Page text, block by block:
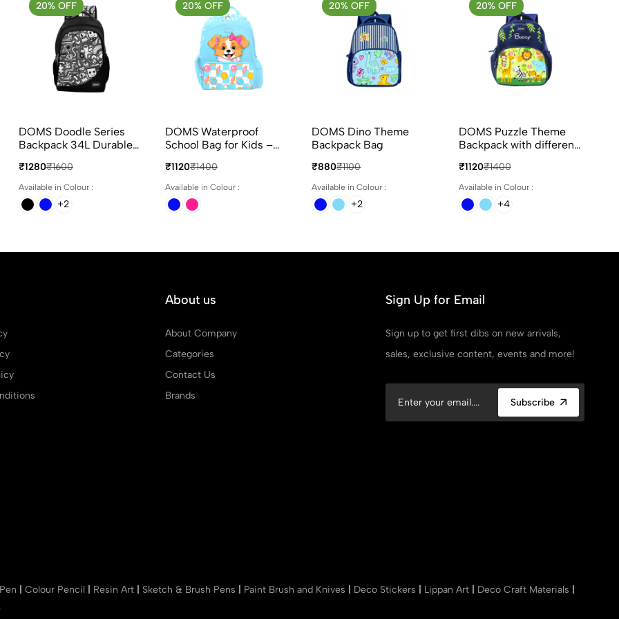
20% OFF
DOMS Doodle Series
Backpack 34L Durable
College Bag
₹1280₹1600
Available in Colour :
+2
20% OFF
DOMS Waterproof
School Bag for Kids –
₹1120₹1400
Available in Colour :
20% OFF
DOMS Dino Theme
Backpack Bag
₹880₹1100
Available in Colour :
+2
20% OFF
DOMS Puzzle Theme
Backpack with different
₹1120₹1400
Available in Colour :
+4
About us
About Company
Categories
Contact Us
Brands
Sign Up for Email
Sign up to get first dibs on new arrivals,
sales, exclusive content, events and more!
Subscribe
Colour Pencil Resin Art Sketch & Brush Pens Paint Brush and Knives Deco Stickers Lippan Art Deco Craft Materials